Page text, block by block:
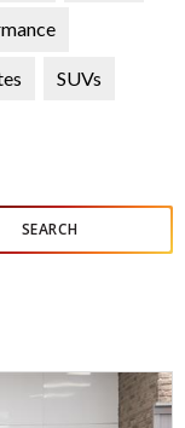
SUVs
SEARCH